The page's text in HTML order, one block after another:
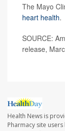
The Mayo
heart health.
SOURCE:
release,
Health News is
Pharmacy site